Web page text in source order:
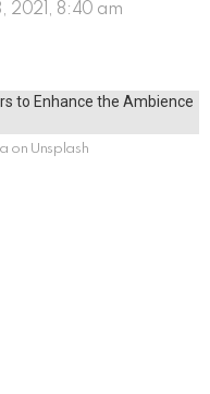
2021, 8:40 am
on Unsplash